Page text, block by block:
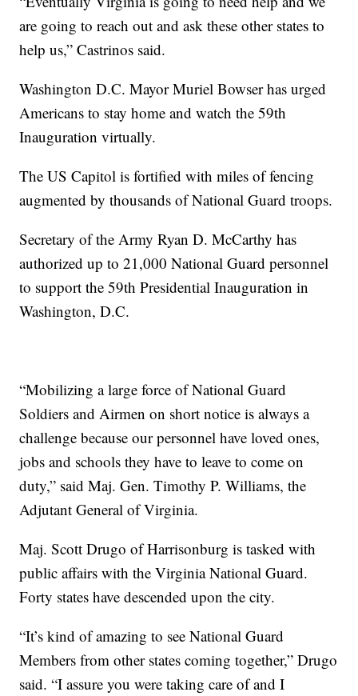
are going to reach out and ask these other states to
help us,” Castrinos said.
Washington D.C. Mayor Muriel Bowser has urged
Americans to stay home and watch the 59th
Inauguration virtually.
The US Capitol is fortified with miles of fencing
augmented by thousands of National Guard troops.
Secretary of the Army Ryan D. McCarthy has
authorized up to 21,000 National Guard personnel
to support the 59th Presidential Inauguration in
Washington, D.C.
“Mobilizing a large force of National Guard
Soldiers and Airmen on short notice is always a
challenge because our personnel have loved ones,
jobs and schools they have to leave to come on
duty,” said Maj. Gen. Timothy P. Williams, the
Adjutant General of Virginia.
Maj. Scott Drugo of Harrisonburg is tasked with
public affairs with the Virginia National Guard.
Forty states have descended upon the city.
“It’s kind of amazing to see National Guard
Members from other states coming together,” Drugo
said. “I assure you were taking care of and I